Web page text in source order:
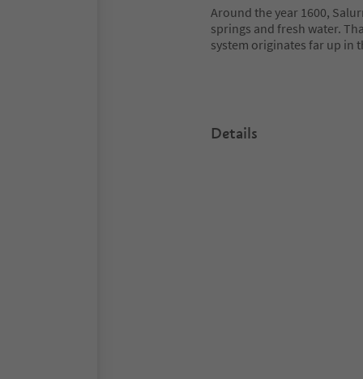
Around the year 1600,
springs and fresh water.
system originates far up in
Details